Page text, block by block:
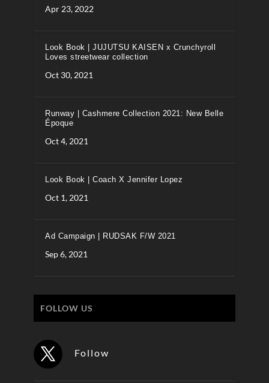
Apr 23, 2022
Look Book | JUJUTSU KAISEN x Crunchyroll
Loves streetwear collection
Oct 30, 2021
Runway | Cashmere Collection 2021: New Belle
Époque
Oct 4, 2021
Look Book | Coach X Jennifer Lopez
Oct 1, 2021
Ad Campaign | RUDSAK F/W 2021
Sep 6, 2021
FOLLOW US
Follow